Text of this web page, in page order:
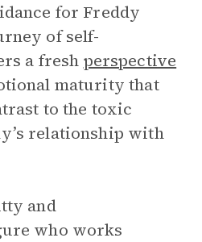
for Freddy
of self-
a fresh perspective
maturity that
to the toxic
relationship with
and
who works